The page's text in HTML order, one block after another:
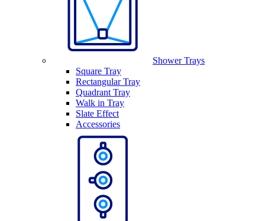
Shower Trays
Square Tray
Rectangular Tray
Quadrant Tray
Walk in Tray
Slate Effect
Accessories